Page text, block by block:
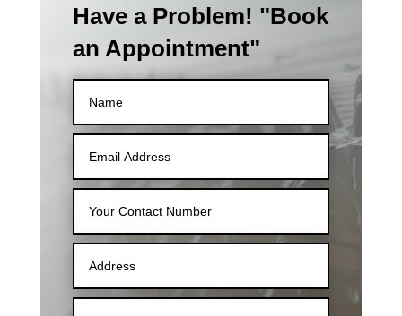
Have a Problem! "Book
an Appointment"